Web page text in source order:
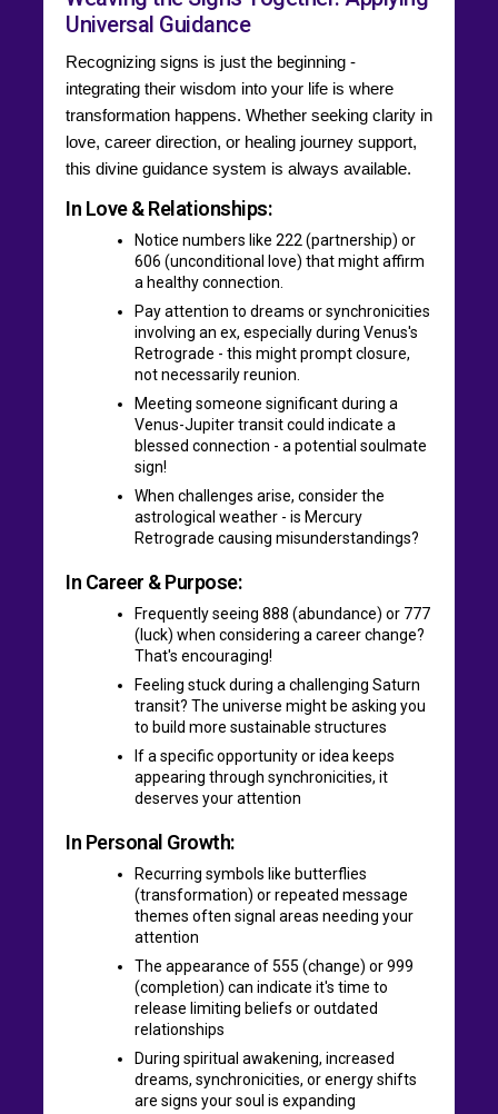
Universal Guidance
Recognizing signs is just the beginning -
integrating their wisdom into your life is where
transformation happens. Whether seeking clarity in
love, career direction, or healing journey support,
this divine guidance system is always available.
In Love & Relationships:
Notice numbers like 222 (partnership) or
606 (unconditional love) that might affirm
a healthy connection.
Pay attention to dreams or synchronicities
involving an ex, especially during Venus's
Retrograde - this might prompt closure,
not necessarily reunion.
Meeting someone significant during a
Venus-Jupiter transit could indicate a
blessed connection - a potential soulmate
sign!
When challenges arise, consider the
astrological weather - is Mercury
Retrograde causing misunderstandings?
In Career & Purpose:
Frequently seeing 888 (abundance) or 777
(luck) when considering a career change?
That's encouraging!
Feeling stuck during a challenging Saturn
transit? The universe might be asking you
to build more sustainable structures
If a specific opportunity or idea keeps
appearing through synchronicities, it
deserves your attention
In Personal Growth:
Recurring symbols like butterflies
(transformation) or repeated message
themes often signal areas needing your
attention
The appearance of 555 (change) or 999
(completion) can indicate it's time to
release limiting beliefs or outdated
relationships
During spiritual awakening, increased
dreams, synchronicities, or energy shifts
are signs your soul is expanding